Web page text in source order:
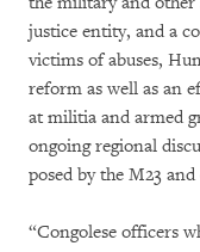
justice entity, and a
victims of abuses,
reform as well as an
at militia and armed
ongoing regional
posed by the M23
“Congolese officers